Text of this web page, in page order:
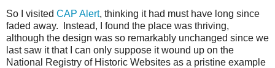
So I visited CAP Alert, thinking it had must have long since
faded away. Instead, I found the place was thriving,
although the design was so remarkably unchanged since we
last saw it that I can only suppose it wound up on the
National Registry of Historic Websites as a pristine example